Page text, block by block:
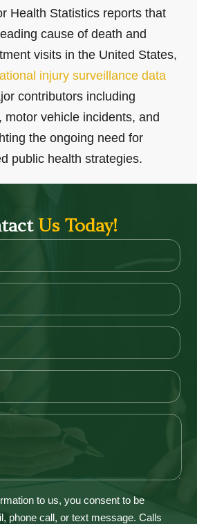
Health Statistics reports that
cause of death and
visits in the United States,
injury surveillance data
contributors including
motor vehicle incidents, and
the ongoing need for
public health strategies.
Us Today!
to us, you consent to be
phone call, or text message. Calls